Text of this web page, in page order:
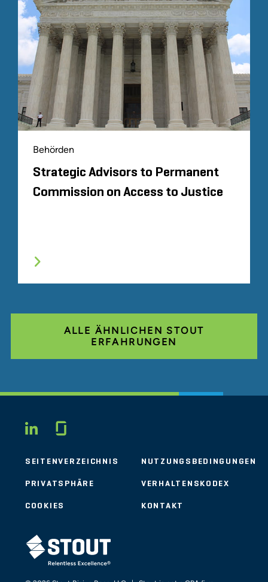
Behörden
Strategic Advisors to Permanent
Commission on Access to Justice
ALLE ÄHNLICHEN STOUT
ERFAHRUNGEN
LINKEDIN
SEITENVERZEICHNIS NUTZUNGSBEDINGUNGEN
PRIVATSPHÄRE VERHALTENSKODEX
COOKIES KONTAKT
STOUT LOGO